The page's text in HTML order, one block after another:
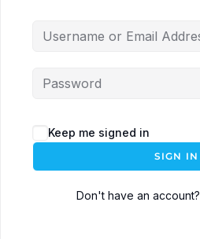
Keep me signed in
SIGN IN
Don't have an account?